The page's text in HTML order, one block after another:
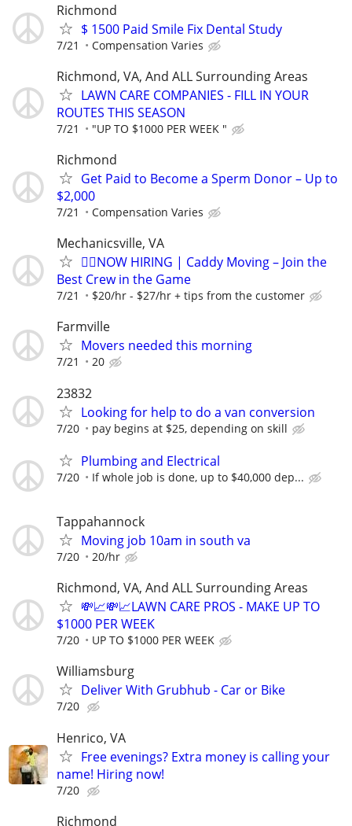
Richmond
$ 1500 Paid Smile Fix Dental Study
7/21 Compensation Varies
Richmond, VA, And ALL Surrounding Areas
LAWN CARE COMPANIES - FILL IN YOUR
ROUTES THIS SEASON
7/21 "UP TO $1000 PER WEEK "
Richmond
Get Paid to Become a Sperm Donor – Up to
$2,000
7/21 Compensation Varies
Mechanicsville, VA
🏌️‍♂️NOW HIRING | Caddy Moving – Join the
Best Crew in the Game
7/21 $20/hr - $27/hr + tips from the customer
Farmville
Movers needed this morning
7/21 20
23832
Looking for help to do a van conversion
7/20 pay begins at $25, depending on skill
Plumbing and Electrical
7/20 If whole job is done, up to $40,000 dep...
Tappahannock
Moving job 10am in south va
7/20 20/hr
Richmond, VA, And ALL Surrounding Areas
💸📈💸📈LAWN CARE PROS - MAKE UP TO
$1000 PER WEEK
7/20 UP TO $1000 PER WEEK
Williamsburg
Deliver With Grubhub - Car or Bike
7/20
Henrico, VA
Free evenings? Extra money is calling your
name! Hiring now!
7/20
Richmond